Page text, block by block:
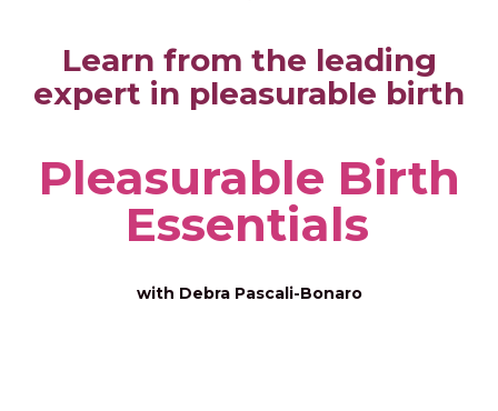
Learn from the leading
expert in pleasurable birth
Pleasurable Birth
Essentials
with Debra Pascali-Bonaro